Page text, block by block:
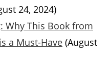
24, 2024)
Why This Book from
a Must-Have (August